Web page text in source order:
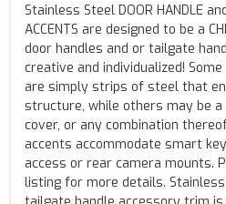
Stainless Steel DOOR HANDLE
ACCENTS are designed to be a
door handles and or tailgate
creative and individualized!
are simply strips of steel that
structure, while others may be
cover, or any combination
accents accommodate smart
access or rear camera mounts.
listing for more details.